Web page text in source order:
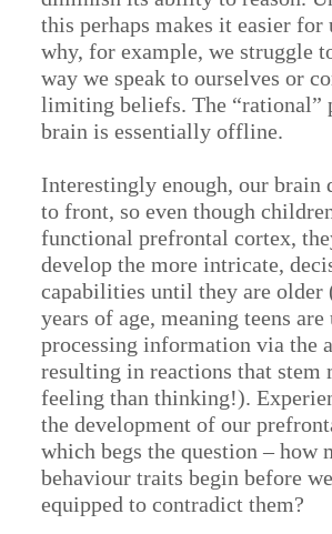
this perhaps makes it easier for
why, for example, we struggle
way we speak to ourselves or
limiting beliefs. The “rational”
brain is essentially offline.
Interestingly enough, our brain
to front, so even though
functional prefrontal cortex,
develop the more intricate,
capabilities until they are older
years of age, meaning teens
processing information via the
resulting in reactions that stem
feeling than thinking!).
the development of our
which begs the question – how
behaviour traits begin before
equipped to contradict them?